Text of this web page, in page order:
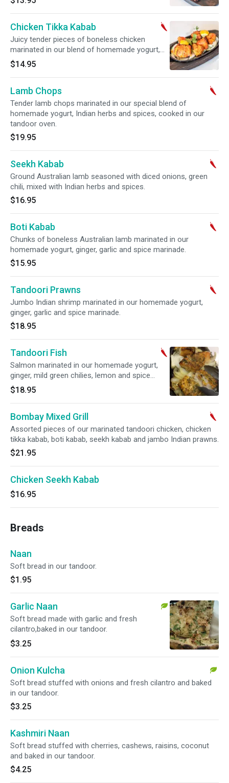
Chicken Tikka Kabab
Juicy tender pieces of boneless chicken
marinated in our blend of homemade yogurt,
ginger, garlic and mixed spices, cooked in the
tandoor oven.
$14.95
Lamb Chops
Tender lamb chops marinated in our special blend of
homemade yogurt, Indian herbs and spices, cooked in our
tandoor oven.
$19.95
Seekh Kabab
Ground Australian lamb seasoned with diced onions, green
chili, mixed with Indian herbs and spices.
$16.95
Boti Kabab
Chunks of boneless Australian lamb marinated in our
homemade yogurt, ginger, garlic and spice marinade.
$15.95
Tandoori Prawns
Jumbo Indian shrimp marinated in our homemade yogurt,
ginger, garlic and spice marinade.
$18.95
Tandoori Fish
Salmon marinated in our homemade yogurt,
ginger, mild green chilies, lemon and spice
marinade, tenderly grilled in the tandoor.
$18.95
Bombay Mixed Grill
Assorted pieces of our marinated tandoori chicken, chicken
tikka kabab, boti kabab, seekh kabab and jambo Indian prawns.
$21.95
Chicken Seekh Kabab
$16.95
Breads
Naan
Soft bread in our tandoor.
$1.95
Garlic Naan
Soft bread made with garlic and fresh
cilantro,baked in our tandoor.
$3.25
Onion Kulcha
Soft bread stuffed with onions and fresh cilantro and baked
in our tandoor.
$3.25
Kashmiri Naan
Soft bread stuffed with cherries, cashews, raisins, coconut
and baked in our tandoor.
$4.25